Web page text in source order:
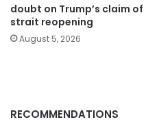
doubt on Trump’s claim of
strait reopening
August 5, 2026
RECOMMENDATIONS